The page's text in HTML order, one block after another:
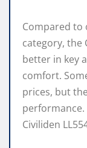
Compared to
category, the
better in key
comfort.
prices, but
performance.
Civiliden